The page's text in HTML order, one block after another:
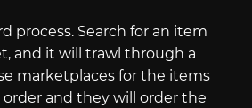
process. Search for an item
and it will trawl through a
marketplaces for the items
order and they will order the